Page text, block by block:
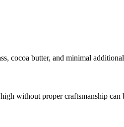
cocoa butter, and minimal
without proper craftsmanship can